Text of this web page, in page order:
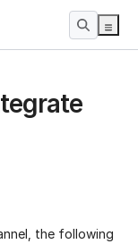
the following